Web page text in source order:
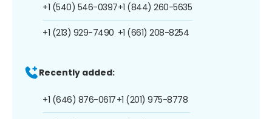
+1 (540) 546-0397
+1 (213) 929-7490
+1 (844) 260-5635
+1 (661) 208-8254
Recently added:
+1 (646) 876-0617+1 (201) 975-8778